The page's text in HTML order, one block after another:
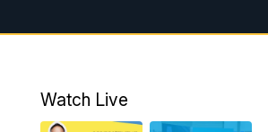
8:05AM
Replay: KSHB 41
5:00PM
Watch Live